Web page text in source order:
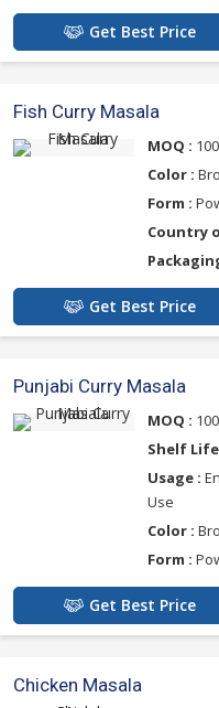
Get Best Price
Fish Curry Masala
MOQ :
Color :
Form :
Country
Get Best Price
Punjabi Curry Masala
MOQ :
Shelf
Usage :
Use
Color :
Form :
Get Best Price
Chicken Masala